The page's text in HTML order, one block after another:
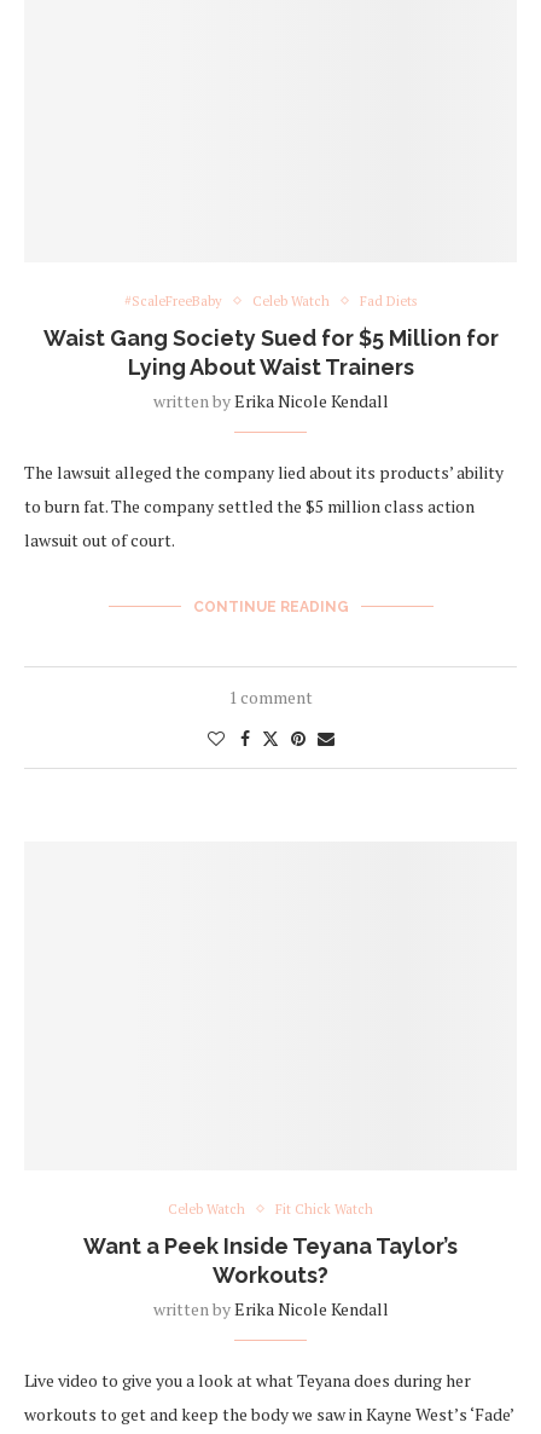
#ScaleFreeBaby Celeb Watch Fad Diets
Waist Gang Society Sued for $5 Million for
Lying About Waist Trainers
written byErika Nicole Kendall
The lawsuit alleged the company lied about its products’ ability
to burn fat. The company settled the $5 million class action
lawsuit out of court.
CONTINUE READING
1 comment
Celeb Watch Fit Chick Watch
Want a Peek Inside Teyana Taylor’s
Workouts?
written byErika Nicole Kendall
Live video to give you a look at what Teyana does during her
workouts to get and keep the body we saw in Kayne West’s ‘Fade’